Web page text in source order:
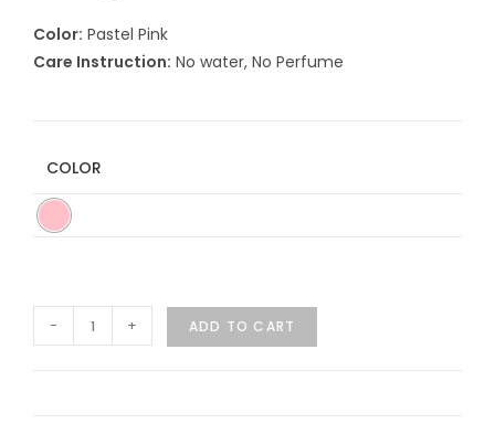
Color: Pastel Pink
Care Instruction: No water, No Perfume
COLOR
- + ADD TO CART